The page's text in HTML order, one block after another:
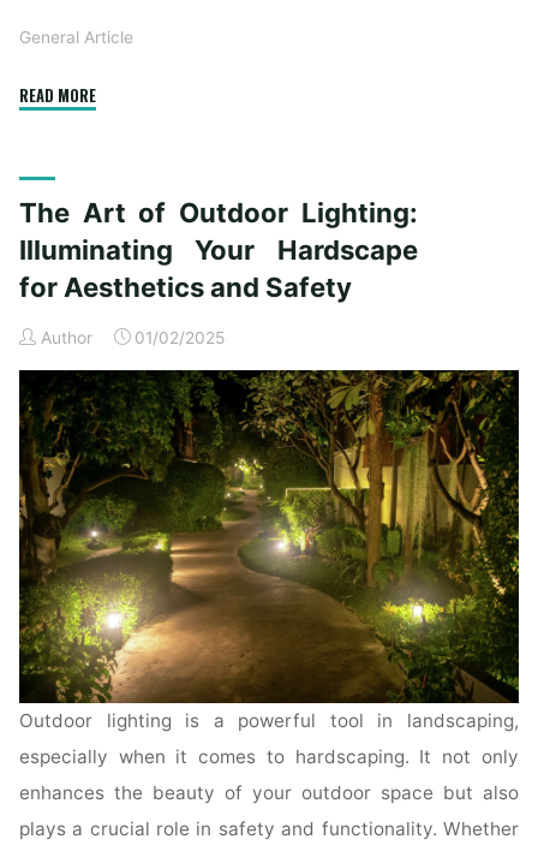
General Article
READ MORE"Mudjacking
Which
Concrete
Leveling
Method
Best?"
The Art of Outdoor Lighting:
Illuminating Your Hardscape
for Aesthetics and Safety
Author 01/02/2025
Outdoor lighting is a powerful tool in landscaping,
especially when it comes to hardscaping. It not only
enhances the beauty of your outdoor space but also
plays a crucial role in safety and functionality. Whether